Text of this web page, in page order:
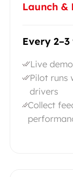
Launch &
Every 2–3
Live
Pilot runs
drivers
Collect